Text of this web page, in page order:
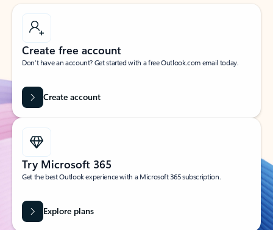
Create free account
Don’t have an account? Get started with a free Outlook.com email today.
Create account
Try Microsoft 365
Get the best Outlook experience with a Microsoft 365 subscription.
Explore plans